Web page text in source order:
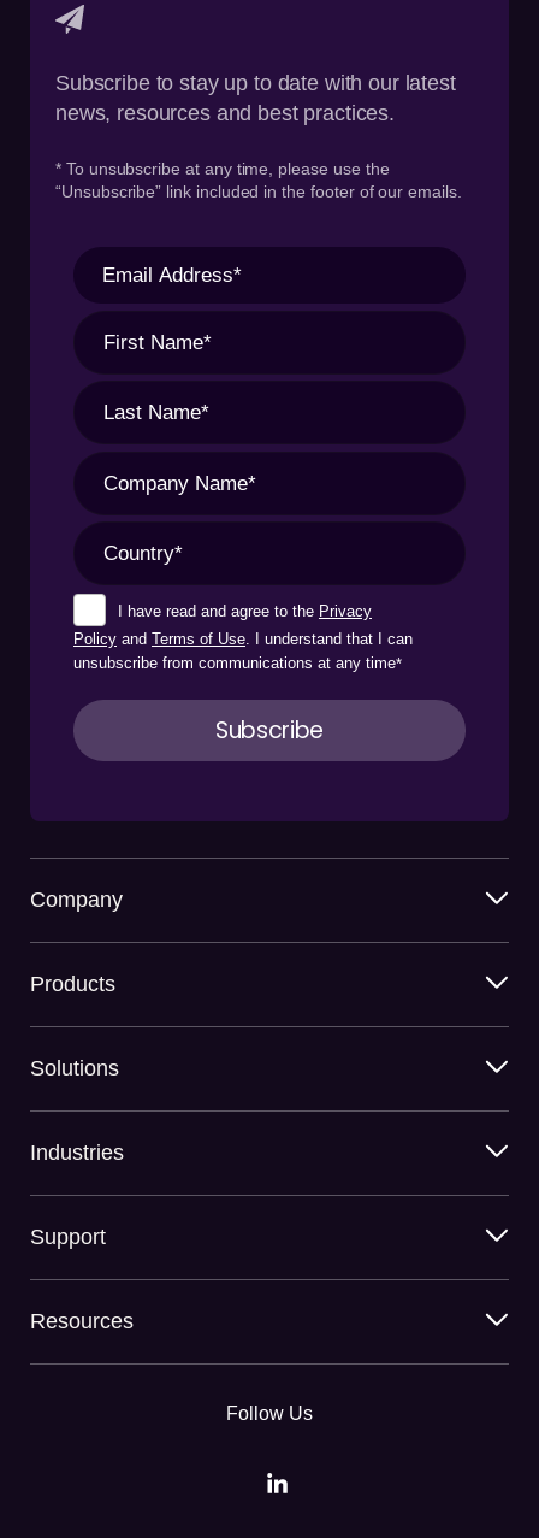
Subscribe to stay up to date with our latest
news, resources and best practices.
* To unsubscribe at any time, please use the
“Unsubscribe” link included in the footer of our emails.
I have read and agree to the Privacy
Policy and Terms of Use. I understand that I can
unsubscribe from communications at any time*
Company
Products
Solutions
Industries
Support
Resources
Follow Us